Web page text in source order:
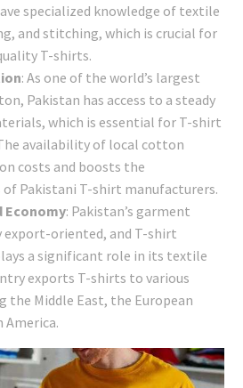
specialized knowledge of textile
and stitching, which is crucial for
T-shirts.
: As one of the world’s largest
Pakistan has access to a steady
which is essential for T-shirt
availability of local cotton
costs and boosts the
Pakistani T-shirt manufacturers.
Economy: Pakistan’s garment
export-oriented, and T-shirt
a significant role in its textile
exports T-shirts to various
the Middle East, the European
America.